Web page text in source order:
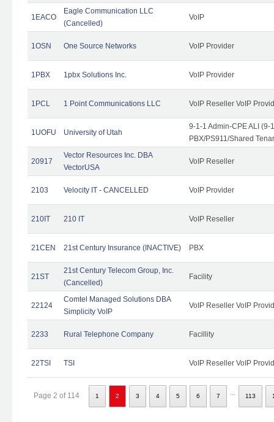
1EACO
Eagle Communication LLC
(Cancelled)
VoIP
1OSN One Source Networks VoIP Provider
1PBX 1pbx Solutions Inc. VoIP Provider
1PCL 1 Point Communications LLC VoIP Reseller VoIP
1UOFU University of Utah
9-1-1 Admin-CPE ALI (9-
PBX/PS911/Shared
20917
Vector Resources Inc. DBA
VectorUSA
VoIP Reseller
2103 Velocity IT - CANCELLED VoIP Provider
210IT 210 IT VoIP Reseller
21CEN 21st Century Insurance (INACTIVE) PBX
21ST
21st Century Telecom Group, Inc.
(Cancelled)
Facility
22124
Comtel Managed Solutions DBA
Simplicity VoIP
VoIP Reseller VoIP
2233 Rural Telephone Company Facillity
22TSI TSI VoIP Reseller VoIP
Page 2 of 114 1 2 3 4 5 6 7 113